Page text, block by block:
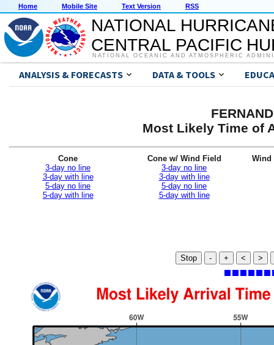
Home Mobile Site Text Version RSS
NATIONAL
CENTRAL PACIFIC
NATIONAL OCEANIC AND ATMOSPHERIC
ANALYSIS & FORECASTS DATA & TOOLS
Most Likely Time of
Cone
3-day no line
3-day with line
5-day no line
5-day with line
Cone w/ Wind Field
3-day no line
3-day with line
5-day no line
5-day with line
Wind
Stop - + < >